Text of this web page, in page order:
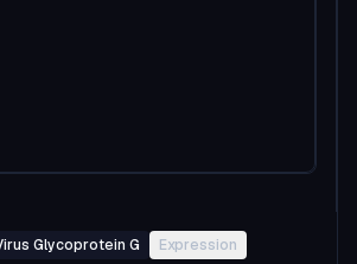
Glycoprotein G Expression